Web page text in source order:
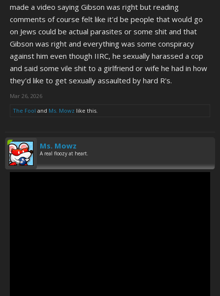
made a video saying Gibson was right but reading
comments of course felt like it'd be people that would go
on Jews could be actual parasites or some shit and that
Gibson was right and everything was some conspiracy
against him even though IIRC, he sexually harassed a cop
and said some vile shit to a girlfriend or wife he had in how
they'd like to get sexually assaulted by hard R's.
Mar 26, 2026
The Fool and Ms. Mowz like this.
Ms. Mowz
A real floozy at heart.